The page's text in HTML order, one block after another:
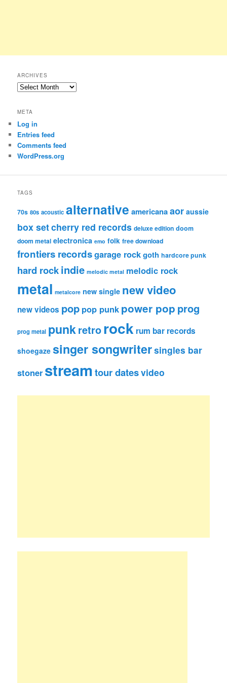
ARCHIVES
Archives
META
Log in
Entries feed
Comments feed
WordPress.org
TAGS
70s 80s acoustic alternative americanaaor aussie
box setcherry red records deluxe edition doom
doom metal electronica emo folk free download
frontiers recordsgarage rockgoth hardcore punk
hard rockindie melodic metal melodic rock
metal metalcore new single new video
new videos pop pop punk power pop prog
prog metal punkretrorock rum bar records
shoegaze singer songwritersingles bar
stoner streamtour datesvideo